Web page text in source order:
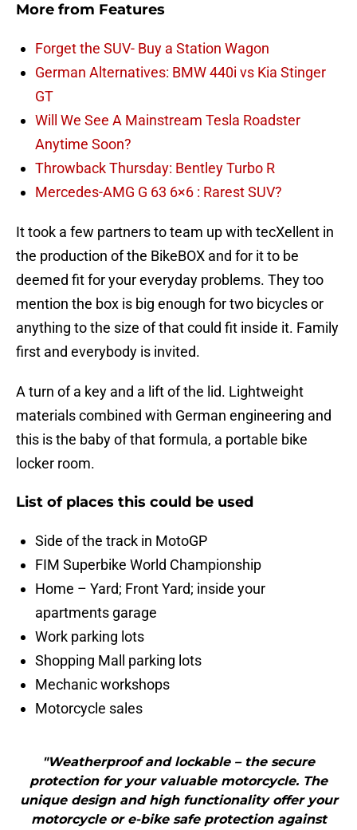
More from Features
Forget the SUV- Buy a Station Wagon
German Alternatives: BMW 440i vs Kia Stinger
GT
Will We See A Mainstream Tesla Roadster
Anytime Soon?
Throwback Thursday: Bentley Turbo R
Mercedes-AMG G 63 6×6 : Rarest SUV?
It took a few partners to team up with tecXellent in
the production of the BikeBOX and for it to be
deemed fit for your everyday problems. They too
mention the box is big enough for two bicycles or
anything to the size of that could fit inside it. Family
first and everybody is invited.
A turn of a key and a lift of the lid. Lightweight
materials combined with German engineering and
this is the baby of that formula, a portable bike
locker room.
List of places this could be used
Side of the track in MotoGP
FIM Superbike World Championship
Home – Yard; Front Yard; inside your
apartments garage
Work parking lots
Shopping Mall parking lots
Mechanic workshops
Motorcycle sales
"Weatherproof and lockable – the secure
protection for your valuable motorcycle. The
unique design and high functionality offer your
motorcycle or e-bike safe protection against